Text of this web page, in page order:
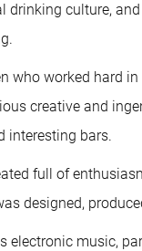
drinking culture,
who worked hard
creative and
interesting bars.
full of
designed,
electronic music,